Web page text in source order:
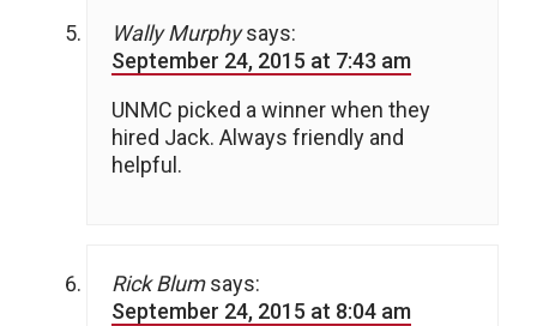
Wally Murphy says:
September 24, 2015 at 7:43 am
UNMC picked a winner when they
hired Jack. Always friendly and
helpful.
Rick Blum says:
September 24, 2015 at 8:04 am